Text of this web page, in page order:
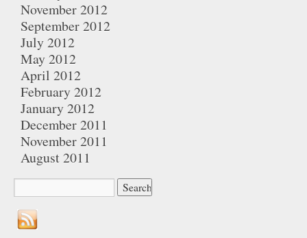
November 2012
September 2012
July 2012
May 2012
April 2012
February 2012
January 2012
December 2011
November 2011
August 2011